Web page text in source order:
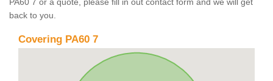
back to you.
Covering PA60 7